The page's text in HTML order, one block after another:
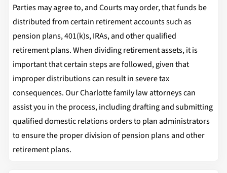
Parties may agree to, and Courts may order, that funds be
distributed from certain retirement accounts such as
pension plans, 401(k)s, IRAs, and other qualified
retirement plans. When dividing retirement assets, it is
important that certain steps are followed, given that
improper distributions can result in severe tax
consequences. Our Charlotte family law attorneys can
assist you in the process, including drafting and submitting
qualified domestic relations orders to plan administrators
to ensure the proper division of pension plans and other
retirement plans.